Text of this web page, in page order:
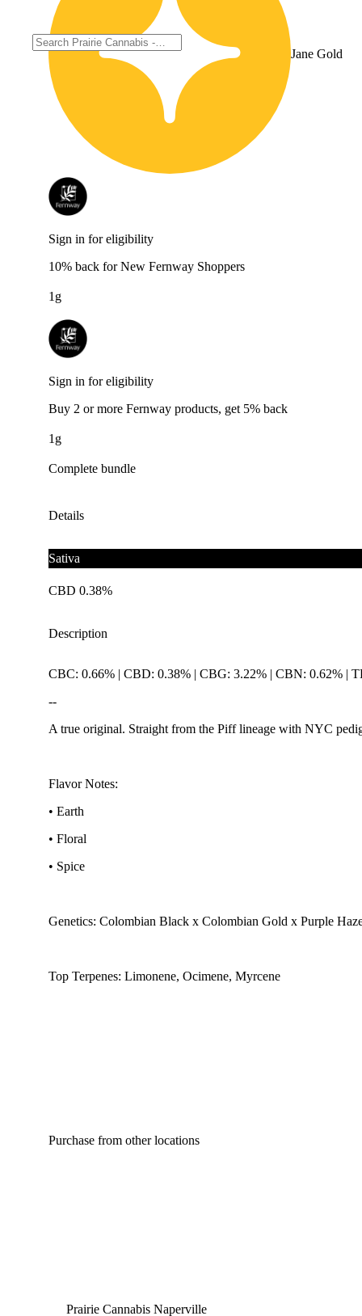
Jane Gold
Sign in for eligibility
10% back for New Fernway Shoppers
1g
Sign in for eligibility
Buy 2 or more Fernway products, get 5% back
1g
Complete bundle
Details
Sativa
CBD 0.38%
Description
CBC: 0.66% | CBD: 0.38% | CBG: 3.22% | CBN: 0.62% |
--
A true original. Straight from the Piff lineage with NYC
Flavor Notes:
• Earth
• Floral
• Spice
Genetics: Colombian Black x Colombian Gold x Purple
Top Terpenes: Limonene, Ocimene, Myrcene
Purchase from other locations
Prairie Cannabis Naperville